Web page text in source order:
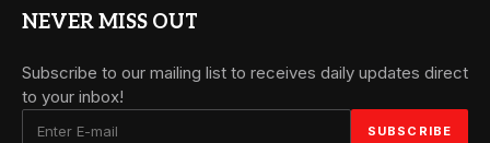
NEVER MISS OUT
Subscribe to our mailing list to receives daily updates direct
to your inbox!